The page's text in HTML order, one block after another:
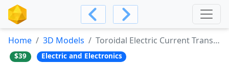
Home 3D Models Toroidal Electric Current Transformer 3D Model
$39 Electric and Electronics